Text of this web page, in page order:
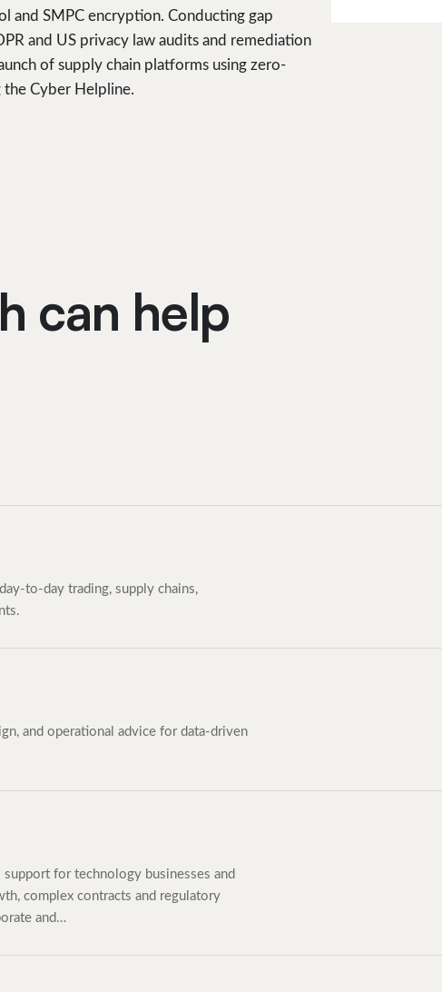
and SMPC encryption. Conducting gap
and US privacy law audits and remediation
of supply chain platforms using zero-
Cyber Helpline.
can help
to-day trading, supply chains,
and operational advice for data-driven
for technology businesses and
complex contracts and regulatory
and…